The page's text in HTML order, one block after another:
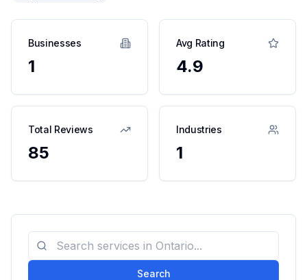
Businesses
1
Avg Rating
4.9
Total Reviews
85
Industries
1
Search